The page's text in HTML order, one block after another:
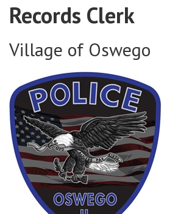
Records Clerk
Village of Oswego